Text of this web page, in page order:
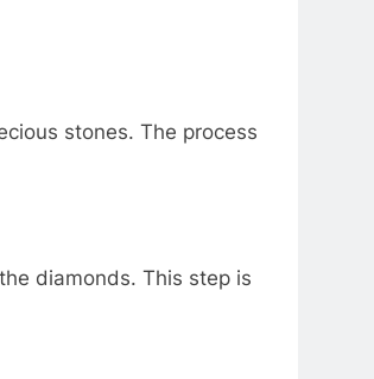
stones. The process
diamonds. This step is